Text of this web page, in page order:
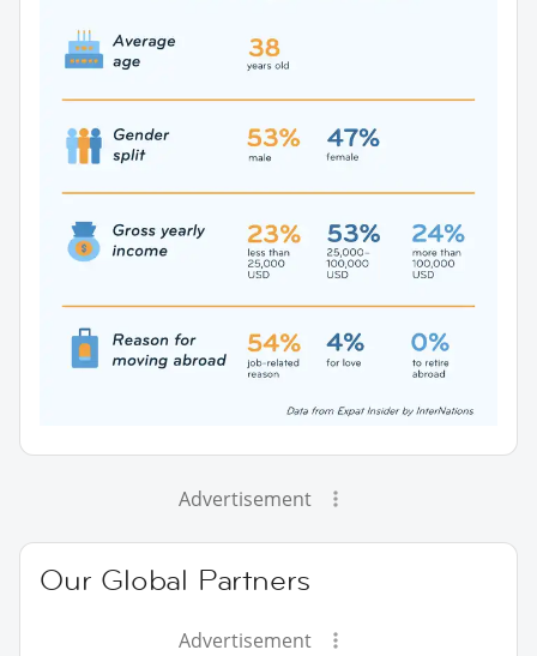
Advertisement
Our Global Partners
Advertisement